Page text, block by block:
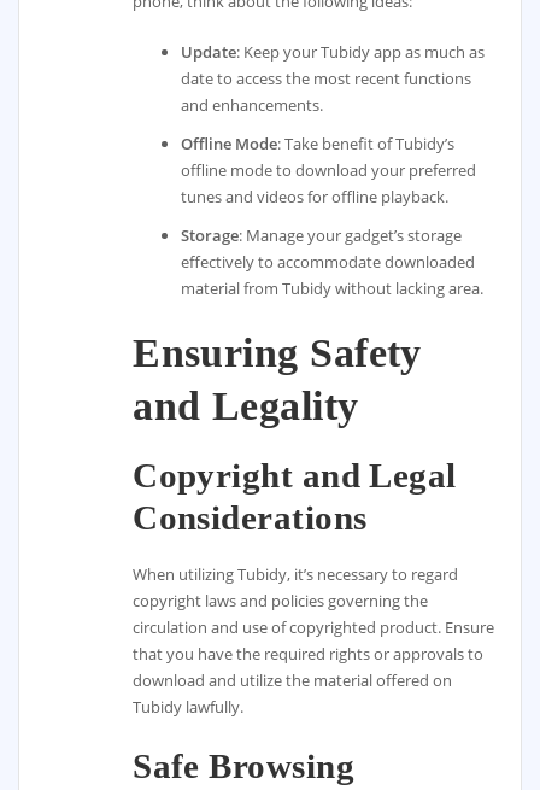
Update: Keep your Tubidy app as much as
date to access the most recent functions
and enhancements.
Offline Mode: Take benefit of Tubidy’s
offline mode to download your preferred
tunes and videos for offline playback.
Storage: Manage your gadget’s storage
effectively to accommodate downloaded
material from Tubidy without lacking area.
Ensuring Safety
and Legality
Copyright and Legal
Considerations
When utilizing Tubidy, it’s necessary to regard
copyright laws and policies governing the
circulation and use of copyrighted product. Ensure
that you have the required rights or approvals to
download and utilize the material offered on
Tubidy lawfully.
Safe Browsing